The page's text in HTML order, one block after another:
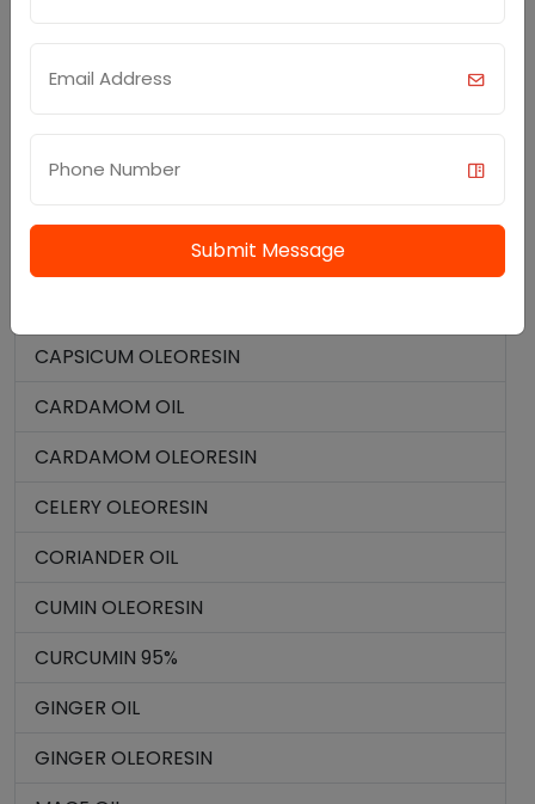
SPICE OILS AND OLEORESIN
BLACK PEPPER OLEORESIN
CAPSICUM OLEORESIN
CARDAMOM OIL
CARDAMOM OLEORESIN
CELERY OLEORESIN
CORIANDER OIL
CUMIN OLEORESIN
CURCUMIN 95%
GINGER OIL
GINGER OLEORESIN
Submit Message